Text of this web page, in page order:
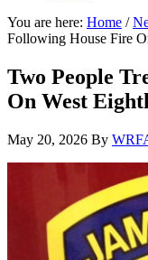
You are here: Home /
Following House Fire
Two People
On West
May 20, 2026 By